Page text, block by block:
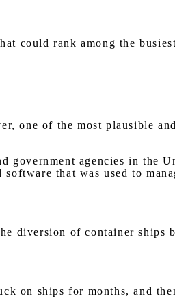
could rank among the
one of the most plausible
government agencies in the
that was used to
diversion of container ships
on ships for months, and